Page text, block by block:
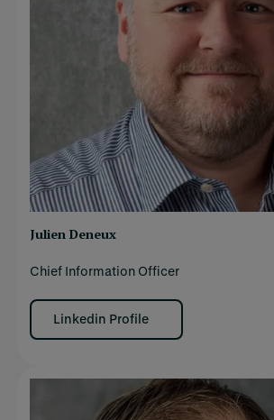
Julien Deneux
Chief Information Officer
Linkedin Profile